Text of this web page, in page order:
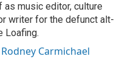
music editor, culture
writer for the defunct alt-
Loafing.
Carmichael